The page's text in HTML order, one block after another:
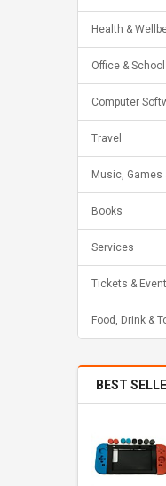
Health &
Office & School
Computer
Travel
Music, Games
Books
Services
Tickets &
Food, Drink &
BEST